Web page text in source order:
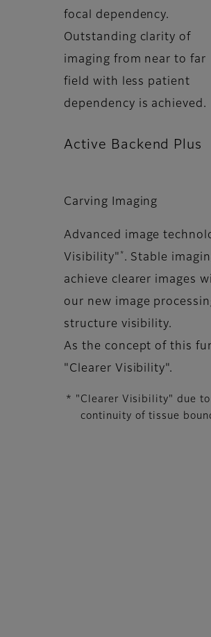
focal dependency.
Outstanding clarity of
imaging from near to far
field with less patient
dependency is achieved.
Active Backend Plus
Carving Imaging
Advanced image
Visibility" * . Stable
achieve clearer images
our new image
structure visibility.
As the concept of this
"Clearer Visibility".
* "Clearer Visibility" due to
continuity of tissue